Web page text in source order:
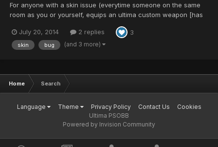
For anyone with a skin issue (everytime someone on the same
room as you or yourself, equips an ultima custom weapon [has
ItemTextureEP4.afs and ItemTextureEP4.pat Probably in
C:\Phantasy Star Online Blue Burst\data Delete your I...
July 20, 2014 2 replies 3
skin bug (and 3 more)
Home Search
Language Theme Privacy Policy Contact Us
Cookies
Ultima PSOBB
Powered by Invision Community